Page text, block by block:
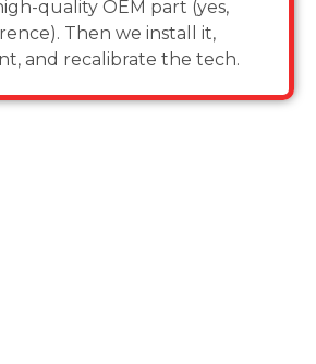
quality OEM part (yes,
Then we install it,
and recalibrate the tech.